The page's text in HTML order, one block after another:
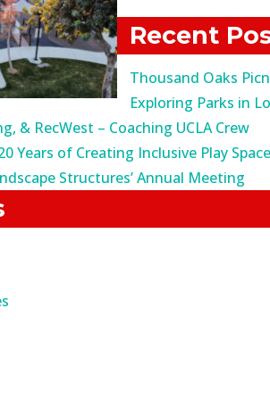
Recent
Thousand Oaks
Exploring Parks in
& RecWest – Coaching UCLA Crew
Years of Creating Inclusive Play
Structures’ Annual Meeting